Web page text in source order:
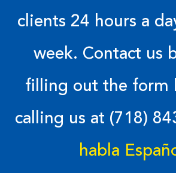
clients 24 hours a
week. Contact us
filling out the form
calling us at (718)
habla